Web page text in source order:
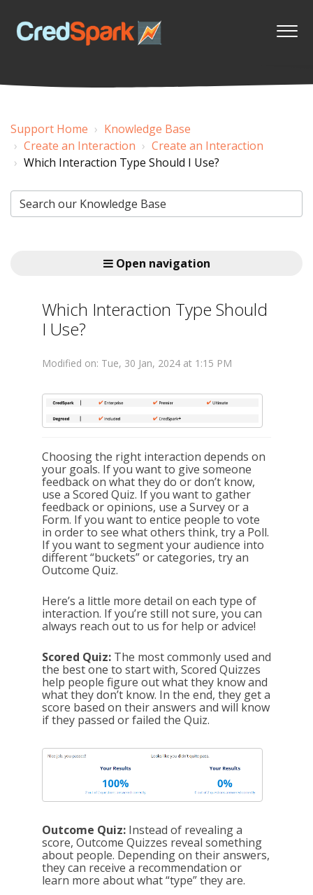
Support Home
Knowledge Base
Create an Interaction
Create an Interaction
Which Interaction Type Should I Use?
Open navigation
Which Interaction Type Should
I Use?
Modified on: Tue, 30 Jan, 2024 at 1:15 PM
Choosing the right interaction depends on
your goals. If you want to give someone
feedback on what they do or don’t know,
use a Scored Quiz. If you want to gather
feedback or opinions, use a Survey or a
Form. If you want to entice people to vote
in order to see what others think, try a Poll.
If you want to segment your audience into
different “buckets” or categories, try an
Outcome Quiz.
Here’s a little more detail on each type of
interaction. If you’re still not sure, you can
always reach out to us for help or advice!
Scored Quiz: The most commonly used and
the best one to start with, Scored Quizzes
help people figure out what they know and
what they don’t know. In the end, they get a
score based on their answers and will know
if they passed or failed the Quiz.
Outcome Quiz: Instead of revealing a
score, Outcome Quizzes reveal something
about people. Depending on their answers,
they can receive a recommendation or
learn more about what “type” they are.